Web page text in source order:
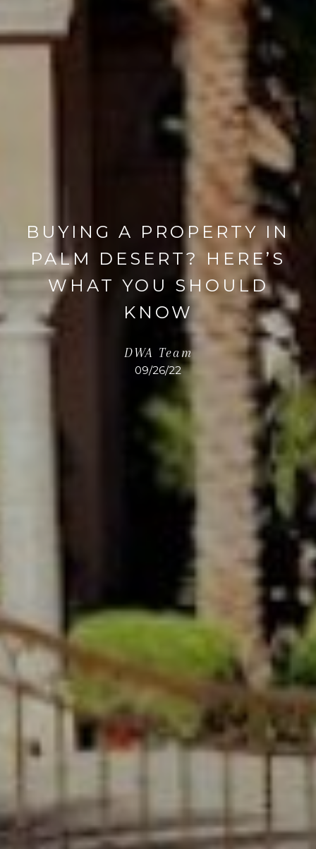
BUYING A PROPERTY IN
PALM DESERT? HERE’S
WHAT YOU SHOULD
KNOW
DWA Team
09/26/22